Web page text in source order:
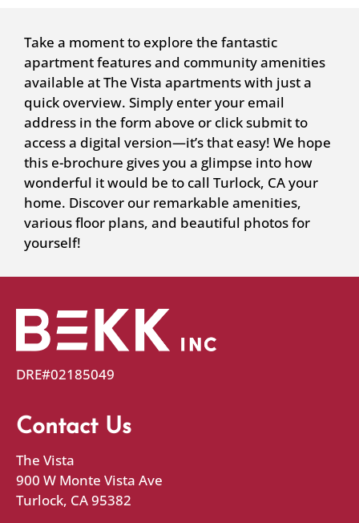
Take a moment to explore the fantastic
apartment features and community amenities
available at The Vista apartments with just a
quick overview. Simply enter your email
address in the form above or click submit to
access a digital version—it’s that easy! We hope
this e-brochure gives you a glimpse into how
wonderful it would be to call Turlock, CA your
home. Discover our remarkable amenities,
various floor plans, and beautiful photos for
yourself!
DRE#02185049
Contact Us
The Vista
900 W Monte Vista Ave
Turlock, CA 95382